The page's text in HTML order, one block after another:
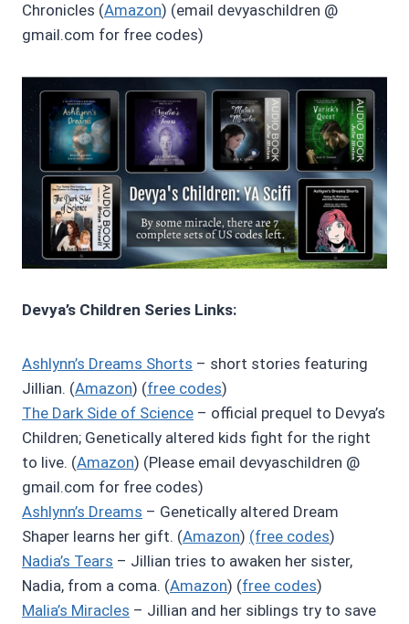
Chronicles (Amazon) (email devyaschildren @
gmail.com for free codes)
Devya’s Children Series Links:
Ashlynn’s Dreams Shorts – short stories featuring
Jillian. (Amazon) (free codes)
The Dark Side of Science – official prequel to Devya’s
Children; Genetically altered kids fight for the right
to live. (Amazon) (Please email devyaschildren @
gmail.com for free codes)
Ashlynn’s Dreams – Genetically altered Dream
Shaper learns her gift. (Amazon) (free codes)
Nadia’s Tears – Jillian tries to awaken her sister,
Nadia, from a coma. (Amazon) (free codes)
Malia’s Miracles – Jillian and her siblings try to save